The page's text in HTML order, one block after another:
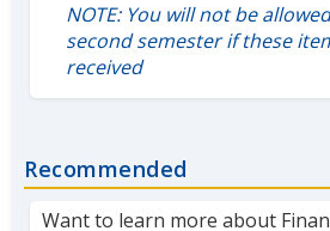
NOTE: You will not be
second semester if these
received
Recommended
Want to learn more about